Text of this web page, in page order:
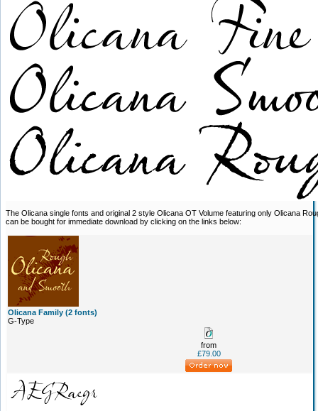
The Olicana single fonts and original 2 style Olicana OT Volume featuring only Olicana
can be bought for immediate download by clicking on the links below:
Olicana Family (2 fonts)
G-Type
from
£79.00